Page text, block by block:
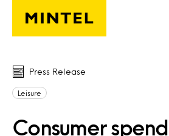
Skip to main content
Press Release
Leisure
Consumer